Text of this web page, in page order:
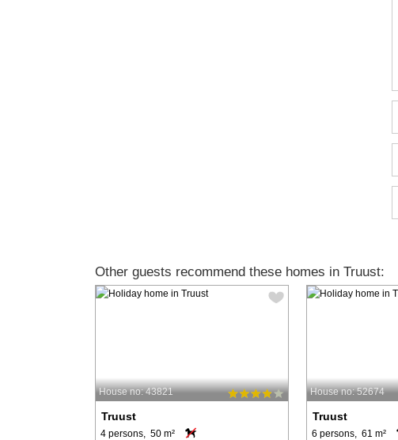
Other guests recommend these homes in Truust:
House no: 43821
Truust
4 persons, 50 m²
House no: 52674
Truust
6 persons, 61 m²